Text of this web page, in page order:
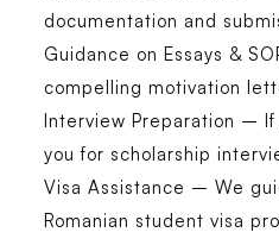
documentation and
Guidance on Essays &
compelling motivation
Interview Preparation – If
you for scholarship
Visa Assistance – We
Romanian student visa